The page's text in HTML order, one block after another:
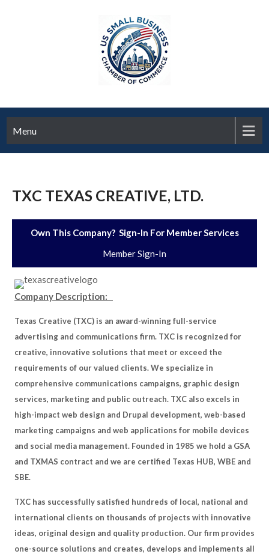
Menu
TXC TEXAS CREATIVE, LTD.
Own This Company? Sign-In For Member Services
Member Sign-In
Company Description:
Texas Creative (TXC) is an award-winning full-service
advertising and communications firm. TXC is recognized for
creative, innovative solutions that meet or exceed the
requirements of our valued clients. We specialize in
comprehensive communications campaigns, graphic design
services, marketing and public outreach. TXC also excels in
high-impact web design and Drupal development, web-based
marketing campaigns and web applications for mobile devices
and social media management. Founded in 1985 we hold a GSA
and TXMAS contract and we are certified Texas HUB, WBE and
SBE.
TXC has successfully satisfied hundreds of local, national and
international clients on thousands of projects with innovative
ideas, original design and quality production. Our firm provides
one-source solutions and creates, develops and implements all